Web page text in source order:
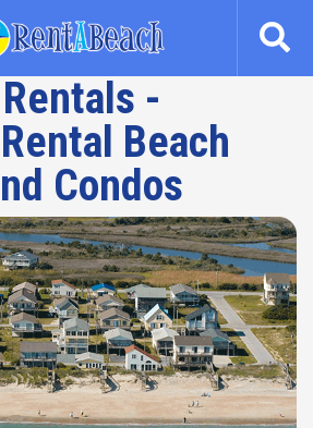
-
Beach
Condos